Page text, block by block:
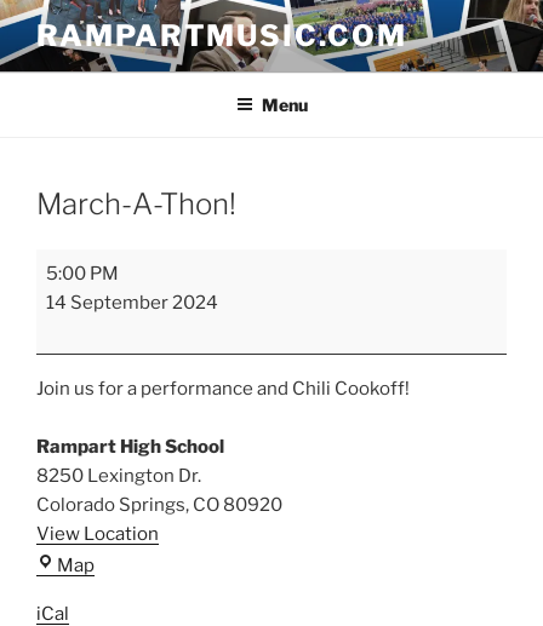
Skip
content
RAMPARTMUSIC.COM
Menu
March-A-Thon!
March-
A-
5:00 PM
14 September 2024
Join us for a performance and Chili Cookoff!
Rampart High School
8250 Lexington Dr.
Colorado Springs, CO 80920
View Location
MapRampart
iCal